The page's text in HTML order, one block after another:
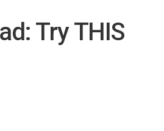
Try THIS